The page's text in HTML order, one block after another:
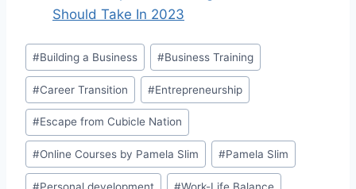
Should Take In 2023
Post
Tags:
#Building a Business #Business Training
#Career Transition #Entrepreneurship
#Escape from Cubicle Nation
#Online Courses by Pamela Slim #Pamela Slim
#Personal development #Work-Life Balance